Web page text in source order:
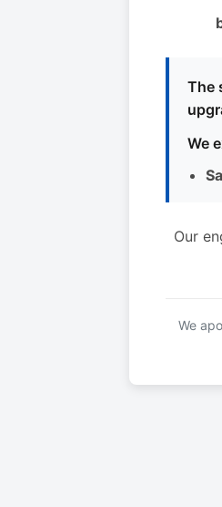
The
We
Our
We